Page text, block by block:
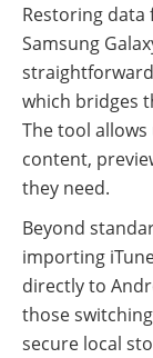
Restoring data
Samsung
which bridges
The tool
content,
they need.
Beyond
importing
directly to
those
secure local